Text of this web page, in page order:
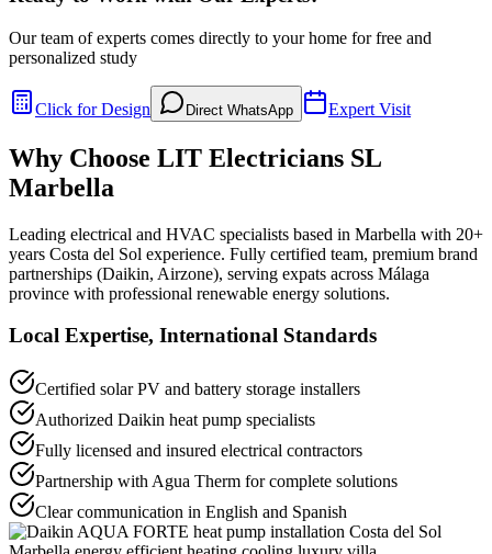
Our team of experts comes directly to your home for free and
personalized study
Click for Design Direct WhatsApp Expert Visit
Why Choose LIT Electricians SL
Marbella
Leading electrical and HVAC specialists based in Marbella with 20+
years Costa del Sol experience. Fully certified team, premium brand
partnerships (Daikin, Airzone), serving expats across Málaga
province with professional renewable energy solutions.
Local Expertise, International Standards
Certified solar PV and battery storage installers
Authorized Daikin heat pump specialists
Fully licensed and insured electrical contractors
Partnership with Agua Therm for complete solutions
Clear communication in English and Spanish